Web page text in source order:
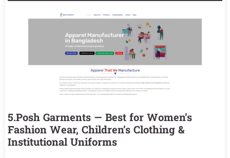
5.Posh Garments — Best for Women’s
Fashion Wear, Children’s Clothing &
Institutional Uniforms